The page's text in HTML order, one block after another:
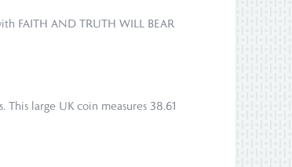
FAITH AND TRUTH WILL BEAR
large UK coin measures 38.61